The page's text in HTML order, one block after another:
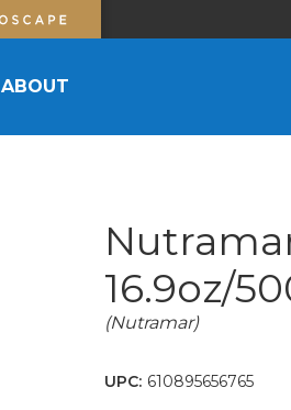
ABOUT
16.9oz/
(Nutramar)
UPC: 610895656765